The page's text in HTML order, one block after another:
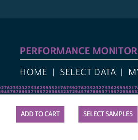
PERFORMANCE
HOME SELECT DATA
SELECT SAMPLES